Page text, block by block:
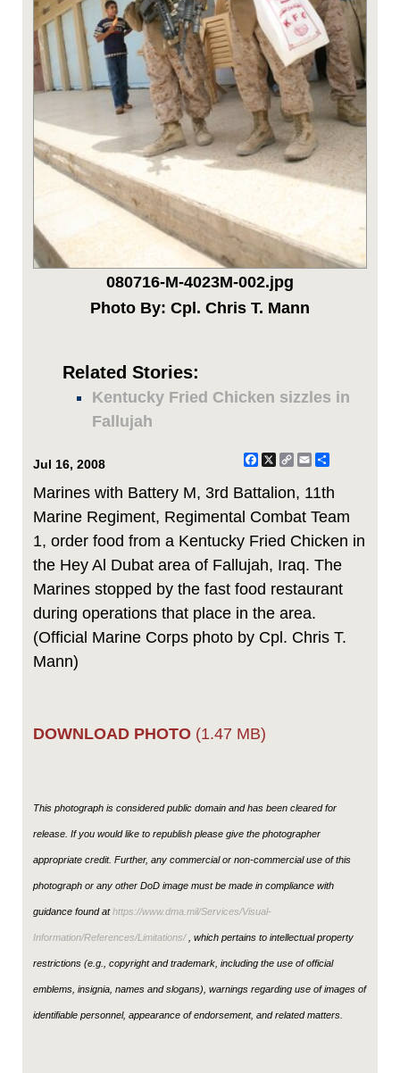
080716-M-4023M-002.jpg
Photo By: Cpl. Chris T. Mann
Related Stories:
Kentucky Fried Chicken sizzles in
Fallujah
Jul 16, 2008 Facebook
X CopyEmail
Marines with Battery M, 3rd Battalion, 11th
Marine Regiment, Regimental Combat Team
1, order food from a Kentucky Fried Chicken in
the Hey Al Dubat area of Fallujah, Iraq. The
Marines stopped by the fast food restaurant
during operations that place in the area.
(Official Marine Corps photo by Cpl. Chris T.
Mann)
DOWNLOAD PHOTO (1.47 MB)
This photograph is considered public domain and has been cleared for
release. If you would like to republish please give the photographer
appropriate credit. Further, any commercial or non-commercial use of this
photograph or any other DoD image must be made in compliance with
guidance found athttps://www.dma.mil/Services/Visual-
Information/References/Limitations/, which pertains to intellectual property
restrictions (e.g., copyright and trademark, including the use of official
emblems, insignia, names and slogans), warnings regarding use of images of
identifiable personnel, appearance of endorsement, and related matters.